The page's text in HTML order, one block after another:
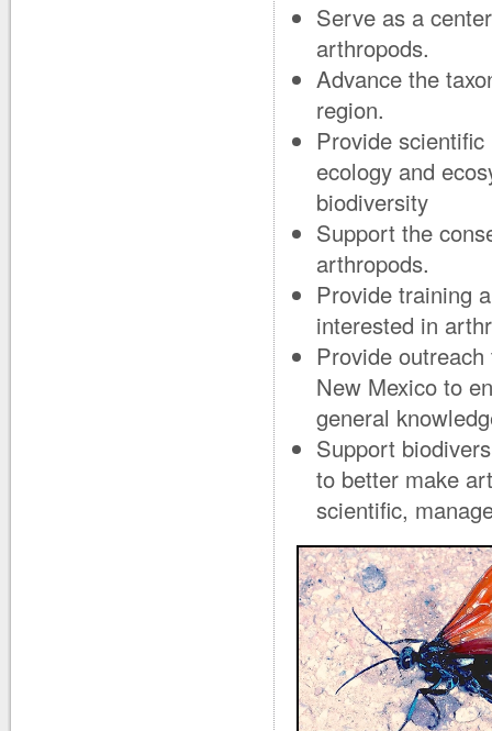
Serve as a
arthropods.
Advance the
region.
Provide
ecology and
biodiversity
Support the
arthropods.
Provide training
interested in
Provide
New Mexico to
general
Support
to better make
scientific,